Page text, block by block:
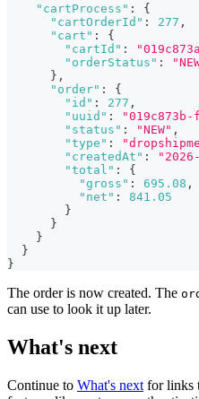
"cartProcess" :
{
"cartOrderId" : 277 ,
"cart" :
{
"cartId" :
"orderStatus" :
} ,
"order" :
{
"id" : 277 ,
"uuid" :
"status" : "NEW" ,
"type" :
"createdAt" :
"total" :
{
"gross" : 695.08 ,
"net" :
841.05
}
}
}
}
}
The order is now created. The
can use to look it up later.
What's next
Continue to What's next for links